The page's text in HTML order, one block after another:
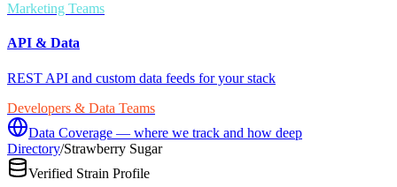
Marketing Teams
API & Data
REST API and custom data feeds for your stack
Developers & Data Teams
Data Coverage — where we track and how deep
Directory/Strawberry Sugar
Verified Strain Profile